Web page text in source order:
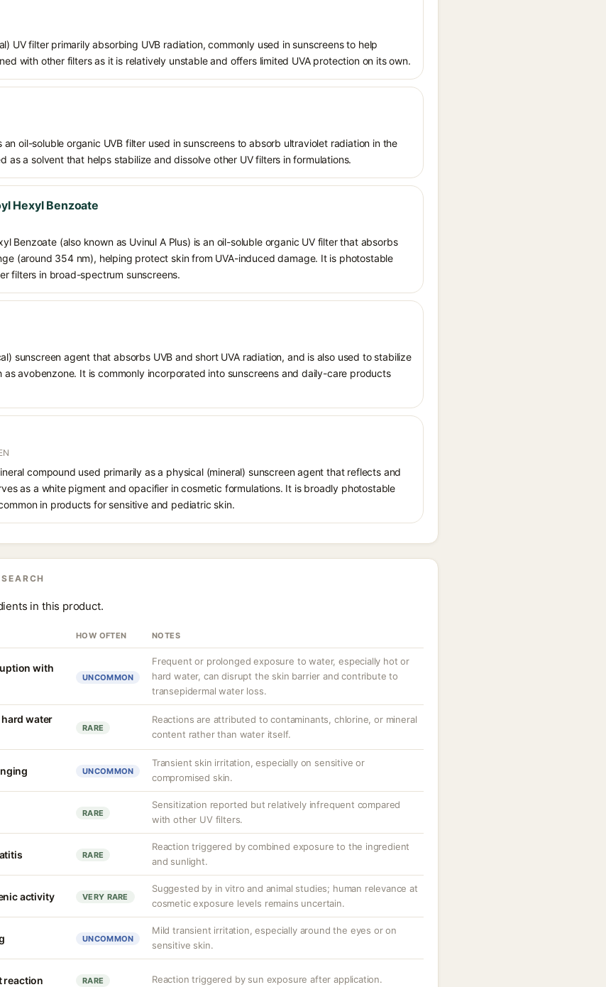
UV filter primarily absorbing UVB radiation, commonly used in sunscreens to help
with other filters as it is relatively unstable and offers limited UVA protection on its own.
oil-soluble organic UVB filter used in sunscreens to absorb ultraviolet radiation in the
as a solvent that helps stabilize and dissolve other UV filters in formulations.
Hexyl Benzoate
Benzoate (also known as Uvinul A Plus) is an oil-soluble organic UV filter that absorbs
(around 354 nm), helping protect skin from UVA-induced damage. It is photostable
filters in broad-spectrum sunscreens.
sunscreen agent that absorbs UVB and short UVA radiation, and is also used to stabilize
as avobenzone. It is commonly incorporated into sunscreens and daily-care products
compound used primarily as a physical (mineral) sunscreen agent that reflects and
as a white pigment and opacifier in cosmetic formulations. It is broadly photostable
in products for sensitive and pediatric skin.
in this product.
HOW OFTEN NOTES
with
UNCOMMON
Frequent or prolonged exposure to water, especially hot or
hard water, can disrupt the skin barrier and contribute to
transepidermal water loss.
water
RARE
Reactions are attributed to contaminants, chlorine, or mineral
content rather than water itself.
UNCOMMON
Transient skin irritation, especially on sensitive or
compromised skin.
RARE
Sensitization reported but relatively infrequent compared
with other UV filters.
RARE
Reaction triggered by combined exposure to the ingredient
and sunlight.
activity VERY RARE
Suggested by in vitro and animal studies; human relevance at
cosmetic exposure levels remains uncertain.
UNCOMMON
Mild transient irritation, especially around the eyes or on
sensitive skin.
reaction RARE Reaction triggered by sun exposure after application.